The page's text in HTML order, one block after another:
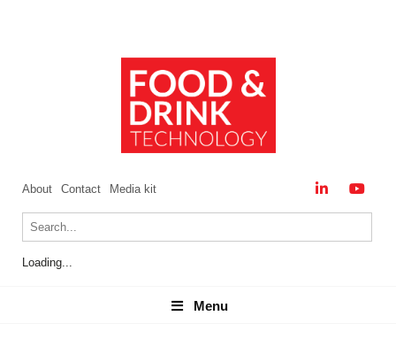
About Contact Media kit
Loading...
Menu
Menu